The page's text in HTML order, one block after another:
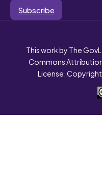
Subscribe
This work by The
Commons
License.